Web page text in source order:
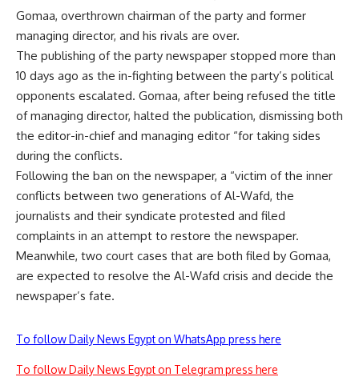
Gomaa, overthrown chairman of the party and former
managing director, and his rivals are over.
The publishing of the party newspaper stopped more than
10 days ago as the in-fighting between the party’s political
opponents escalated. Gomaa, after being refused the title
of managing director, halted the publication, dismissing both
the editor-in-chief and managing editor “for taking sides
during the conflicts.
Following the ban on the newspaper, a “victim of the inner
conflicts between two generations of Al-Wafd, the
journalists and their syndicate protested and filed
complaints in an attempt to restore the newspaper.
Meanwhile, two court cases that are both filed by Gomaa,
are expected to resolve the Al-Wafd crisis and decide the
newspaper’s fate.
To follow Daily News Egypt on WhatsApp press here
To follow Daily News Egypt on Telegram press here